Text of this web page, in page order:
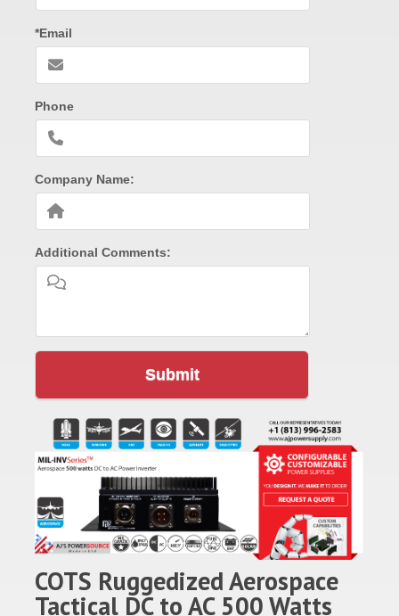
*Email
Phone
Company Name:
Additional Comments:
Submit
COTS Ruggedized Aerospace
Tactical DC to AC 500 Watts